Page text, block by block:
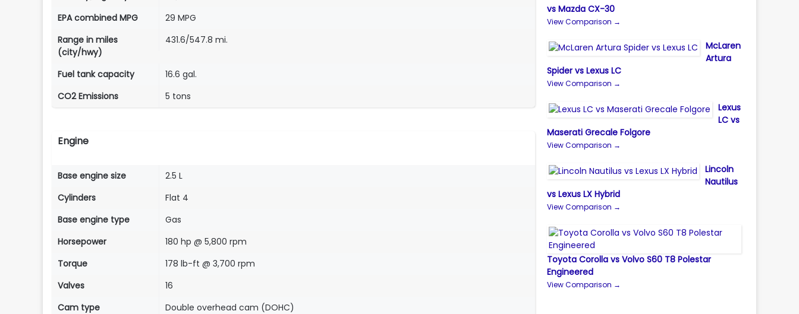
EPA combined MPG
29 MPG
Range in miles
(city/hwy)
431.6/547.8 mi.
Fuel tank capacity
16.6 gal.
CO2 Emissions
5 tons
Engine
Base engine size
2.5 L
Cylinders
Flat 4
Base engine type
Gas
Horsepower
180 hp @ 5,800 rpm
Torque
178 lb-ft @ 3,700 rpm
Valves
16
Cam type
Double overhead cam (DOHC)
vs Mazda CX-30
View Comparison →
McLaren
Artura
Spider vs Lexus LC
View Comparison →
Lexus
LC vs
Maserati Grecale Folgore
View Comparison →
Lincoln
Nautilus
vs Lexus LX Hybrid
View Comparison →
Toyota Corolla vs Volvo S60 T8 Polestar
Engineered
View Comparison →